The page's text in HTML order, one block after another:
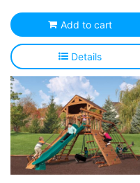
Add to cart
Details